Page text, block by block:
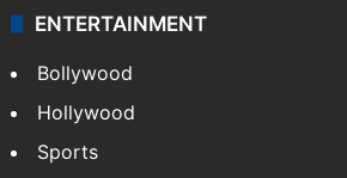
Technology
CRIME
Crime in Hyderabad
Crime & Accident